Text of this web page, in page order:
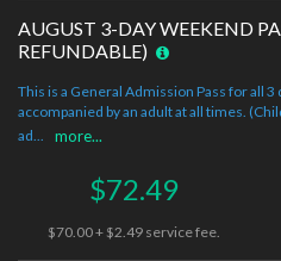
AUGUST 3-DAY WEEKEND
REFUNDABLE)
This is a General Admission Pass for all
accompanied by an adult at all times.
ad...
more...
$72.49
$70.00 + $2.49 service fee.